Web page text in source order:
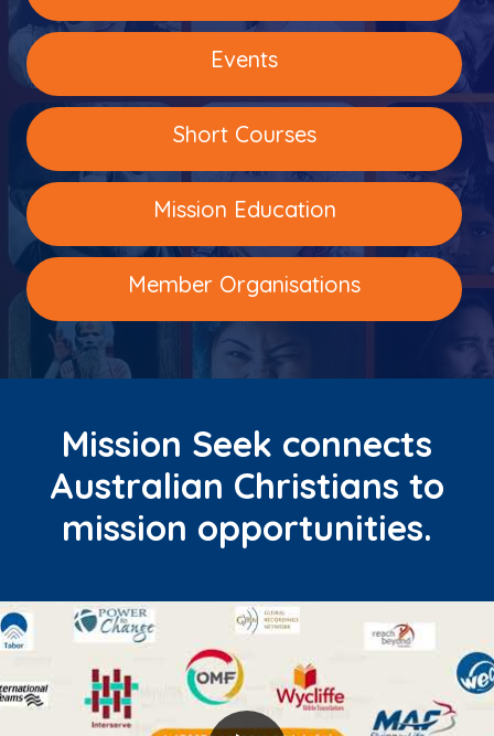
Events
Short Courses
Mission Education
Member Organisations
Mission Seek connects
Australian Christians to
mission opportunities.